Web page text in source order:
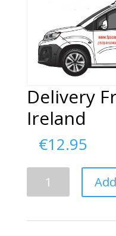
Delivery
Ireland
€12.95